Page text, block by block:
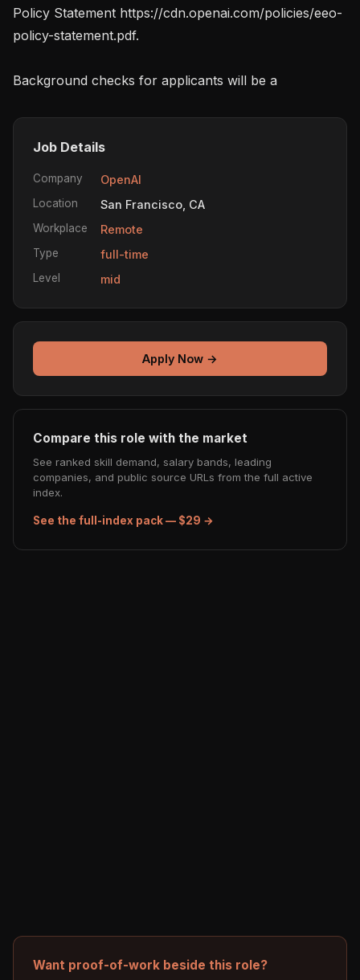
Policy Statement https://cdn.openai.com/policies/eeo-
policy-statement.pdf.
Background checks for applicants will be a
Job Details
Company OpenAI
Location San Francisco, CA
Workplace Remote
Type full-time
Level mid
Apply Now →
Compare this role with the market
See ranked skill demand, salary bands, leading
companies, and public source URLs from the full active
index.
See the full-index pack — $29 →
Want proof-of-work beside this role?